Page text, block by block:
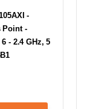
-
Point -
- 2.4 GHz, 5